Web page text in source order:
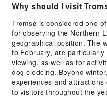
Why should I visit
Tromsø is considered one
for observing the Northern
geographical position. The
to February, are
viewing, as well as for
dog sledding. Beyond
experiences and
to visitors throughout the